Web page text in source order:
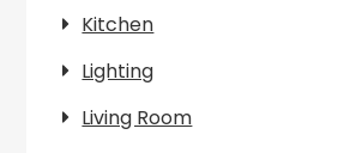
Kitchen
Lighting
Living Room